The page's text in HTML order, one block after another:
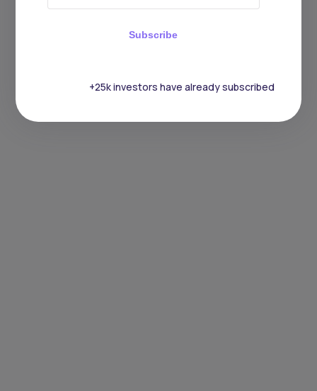
Subscribe
+25k investors have already subscribed